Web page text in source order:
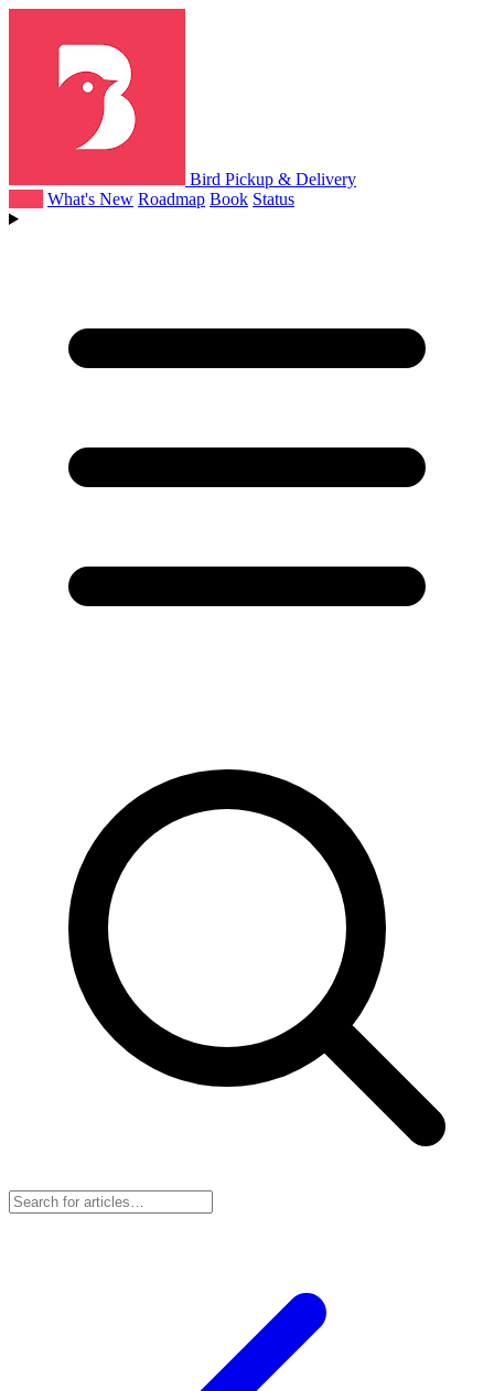
Bird Pickup & Delivery
What's New Roadmap Book Status